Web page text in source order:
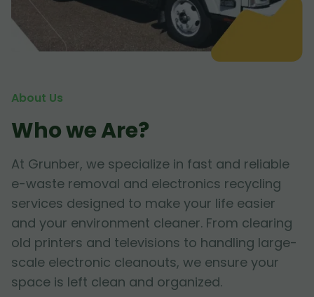
About Us
Who we Are?
At Grunber, we specialize in fast and reliable
e-waste removal and electronics recycling
services designed to make your life easier
and your environment cleaner. From clearing
old printers and televisions to handling large-
scale electronic cleanouts, we ensure your
space is left clean and organized.